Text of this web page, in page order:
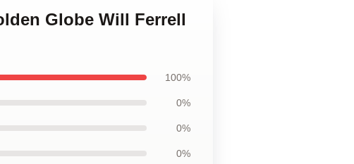
Globe Will Ferrell
100%
0%
0%
0%